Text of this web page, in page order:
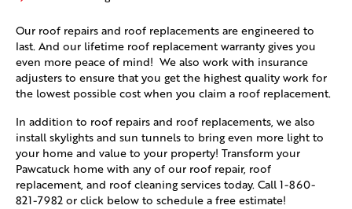
Our roof repairs and roof replacements are engineered to
last. And our lifetime roof replacement warranty gives you
even more peace of mind! We also work with insurance
adjusters to ensure that you get the highest quality work for
the lowest possible cost when you claim a roof replacement.
In addition to roof repairs and roof replacements, we also
install skylights and sun tunnels to bring even more light to
your home and value to your property! Transform your
Pawcatuck home with any of our roof repair, roof
replacement, and roof cleaning services today. Call 1-860-
821-7982 or click below to schedule a free estimate!